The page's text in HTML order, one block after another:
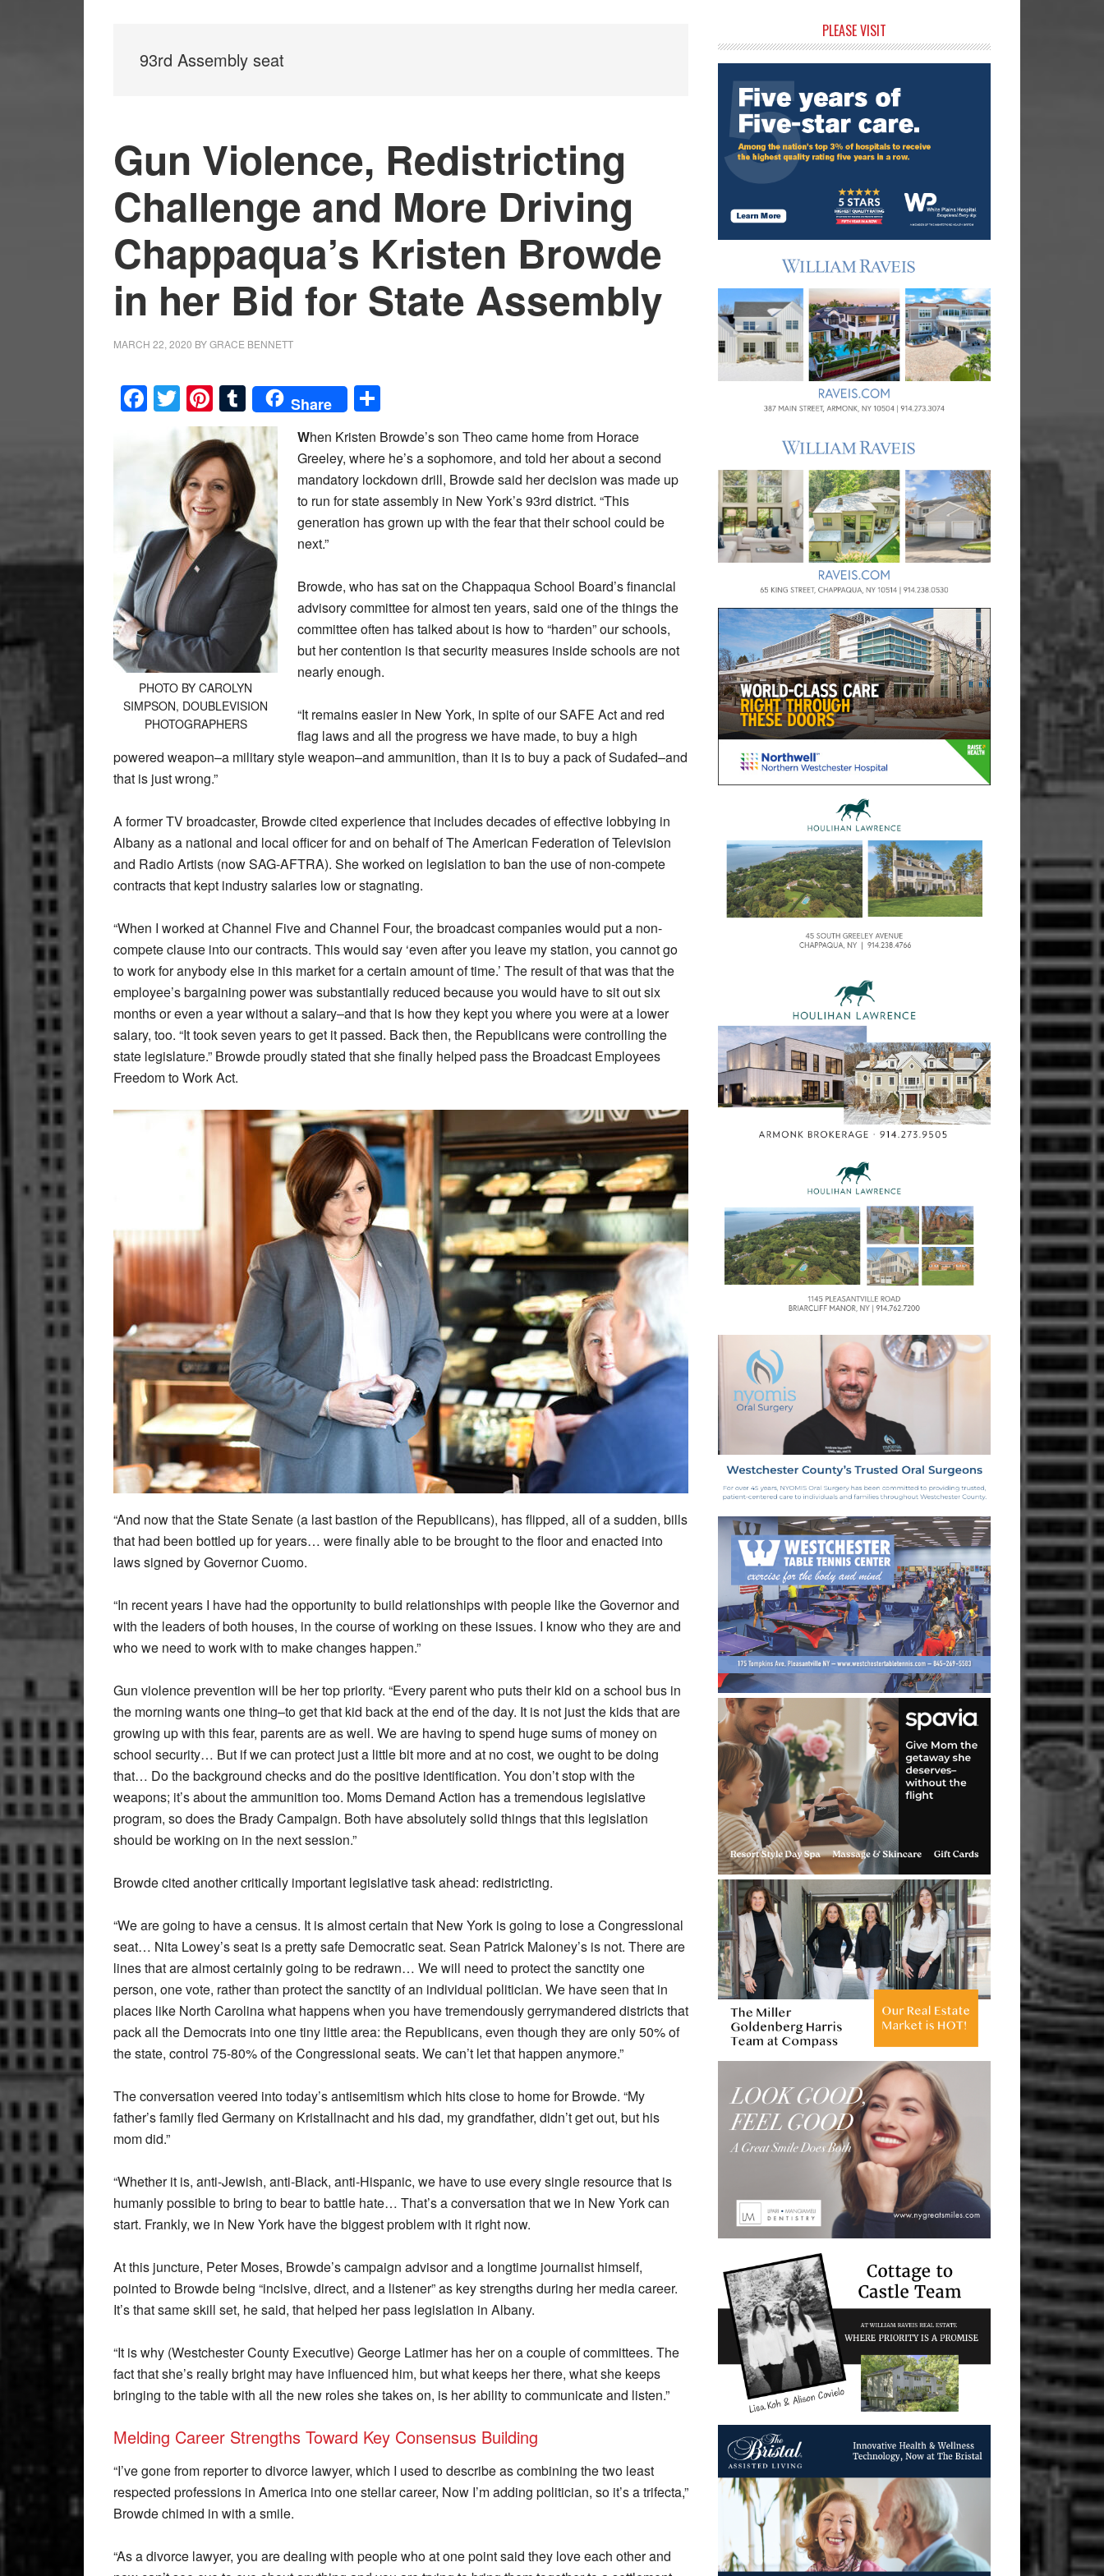
93rd Assembly seat
Gun Violence, Redistricting
Challenge and More Driving
Chappaqua’s Kristen Browde
in her Bid for State Assembly
MARCH 22, 2020 BYGRACE BENNETT
Facebook
Twitter
Pinterest
Tumblr
Share
PHOTO BY CAROLYN
SIMPSON, DOUBLEVISION
PHOTOGRAPHERS
When Kristen Browde’s son Theo came home from Horace
Greeley, where he’s a sophomore, and told her about a second
mandatory lockdown drill, Browde said her decision was made up
to run for state assembly in New York’s 93rd district. “This
generation has grown up with the fear that their school could be
next.”
Browde, who has sat on the Chappaqua School Board’s financial
advisory committee for almost ten years, said one of the things the
committee often has talked about is how to “harden” our schools,
but her contention is that security measures inside schools are not
nearly enough.
“It remains easier in New York, in spite of our SAFE Act and red
flag laws and all the progress we have made, to buy a high
powered weapon–a military style weapon–and ammunition, than it is to buy a pack of Sudafed–and
that is just wrong.”
A former TV broadcaster, Browde cited experience that includes decades of effective lobbying in
Albany as a national and local officer for and on behalf of The American Federation of Television
and Radio Artists (now SAG-AFTRA). She worked on legislation to ban the use of non-compete
contracts that kept industry salaries low or stagnating.
“When I worked at Channel Five and Channel Four, the broadcast companies would put a non-
compete clause into our contracts. This would say ‘even after you leave my station, you cannot go
to work for anybody else in this market for a certain amount of time.’ The result of that was that the
employee’s bargaining power was substantially reduced because you would have to sit out six
months or even a year without a salary–and that is how they kept you where you were at a lower
salary, too. “It took seven years to get it passed. Back then, the Republicans were controlling the
state legislature.” Browde proudly stated that she finally helped pass the Broadcast Employees
Freedom to Work Act.
“And now that the State Senate (a last bastion of the Republicans), has flipped, all of a sudden, bills
that had been bottled up for years… were finally able to be brought to the floor and enacted into
laws signed by Governor Cuomo.
“In recent years I have had the opportunity to build relationships with people like the Governor and
with the leaders of both houses, in the course of working on these issues. I know who they are and
who we need to work with to make changes happen.”
Gun violence prevention will be her top priority. “Every parent who puts their kid on a school bus in
the morning wants one thing–to get that kid back at the end of the day. It is not just the kids that are
growing up with this fear, parents are as well. We are having to spend huge sums of money on
school security… But if we can protect just a little bit more and at no cost, we ought to be doing
that… Do the background checks and do the positive identification. You don’t stop with the
weapons; it’s about the ammunition too. Moms Demand Action has a tremendous legislative
program, so does the Brady Campaign. Both have absolutely solid things that this legislation
should be working on in the next session.”
Browde cited another critically important legislative task ahead: redistricting.
“We are going to have a census. It is almost certain that New York is going to lose a Congressional
seat… Nita Lowey’s seat is a pretty safe Democratic seat. Sean Patrick Maloney’s is not. There are
lines that are almost certainly going to be redrawn… We will need to protect the sanctity one
person, one vote, rather than protect the sanctity of an individual politician. We have seen that in
places like North Carolina what happens when you have tremendously gerrymandered districts that
pack all the Democrats into one tiny little area: the Republicans, even though they are only 50% of
the state, control 75-80% of the Congressional seats. We can’t let that happen anymore.”
The conversation veered into today’s antisemitism which hits close to home for Browde. “My
father’s family fled Germany on Kristallnacht and his dad, my grandfather, didn’t get out, but his
mom did.”
“Whether it is, anti-Jewish, anti-Black, anti-Hispanic, we have to use every single resource that is
humanly possible to bring to bear to battle hate… That’s a conversation that we in New York can
start. Frankly, we in New York have the biggest problem with it right now.
At this juncture, Peter Moses, Browde’s campaign advisor and a longtime journalist himself,
pointed to Browde being “incisive, direct, and a listener” as key strengths during her media career.
It’s that same skill set, he said, that helped her pass legislation in Albany.
“It is why (Westchester County Executive) George Latimer has her on a couple of committees. The
fact that she’s really bright may have influenced him, but what keeps her there, what she keeps
bringing to the table with all the new roles she takes on, is her ability to communicate and listen.”
Melding Career Strengths Toward Key Consensus Building
“I’ve gone from reporter to divorce lawyer, which I used to describe as combining the two least
respected professions in America into one stellar career, Now I’m adding politician, so it’s a trifecta,”
Browde chimed in with a smile.
“As a divorce lawyer, you are dealing with people who at one point said they love each other and
Sidebar
PLEASE VISIT